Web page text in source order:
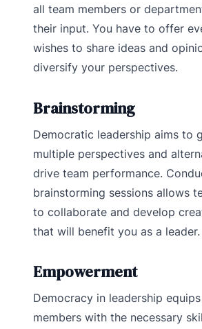
all team members or
their input. You have to offer
wishes to share ideas and
diversify your perspectives.
Brainstorming
Democratic leadership aims to
multiple perspectives and
drive team performance.
brainstorming sessions allows
to collaborate and develop
that will benefit you as a leader.
Empowerment
Democracy in leadership
members with the necessary